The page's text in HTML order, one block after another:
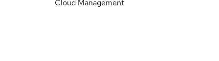
Cloud Management